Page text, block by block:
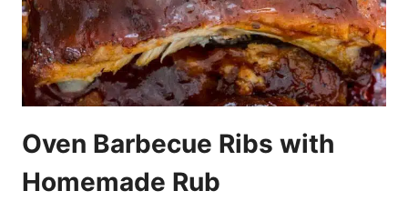
Oven Barbecue Ribs with
Homemade Rub